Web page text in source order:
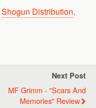
Shogun Distribution.
Next Post
MF Grimm - "Scars And
Memories" Review